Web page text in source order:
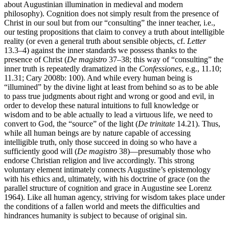
about Augustinian illumination in medieval and modern
philosophy). Cognition does not simply result from the presence of
Christ in our soul but from our “consulting” the inner teacher, i.e.,
our testing propositions that claim to convey a truth about intelligible
reality (or even a general truth about sensible objects, cf. Letter
13.3–4) against the inner standards we possess thanks to the
presence of Christ (De magistro 37–38; this way of “consulting” the
inner truth is repeatedly dramatized in the Confessiones, e.g., 11.10;
11.31; Cary 2008b: 100). And while every human being is
“illumined” by the divine light at least from behind so as to be able
to pass true judgments about right and wrong or good and evil, in
order to develop these natural intuitions to full knowledge or
wisdom and to be able actually to lead a virtuous life, we need to
convert to God, the “source” of the light (De trinitate 14.21). Thus,
while all human beings are by nature capable of accessing
intelligible truth, only those succeed in doing so who have a
sufficiently good will (De magistro 38)—presumably those who
endorse Christian religion and live accordingly. This strong
voluntary element intimately connects Augustine’s epistemology
with his ethics and, ultimately, with his doctrine of grace (on the
parallel structure of cognition and grace in Augustine see Lorenz
1964). Like all human agency, striving for wisdom takes place under
the conditions of a fallen world and meets the difficulties and
hindrances humanity is subject to because of original sin.